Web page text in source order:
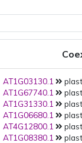
AT1G03130.1
AT1G67740.1
AT1G31330.1
AT1G06680.1
AT4G12800.1
AT1G08380.1